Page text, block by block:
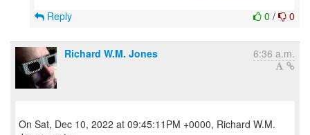
0 / 0
Reply
Richard W.M. Jones 6:36 a.m.
On Sat, Dec 10, 2022 at 09:45:11PM +0000, Richard W.M.